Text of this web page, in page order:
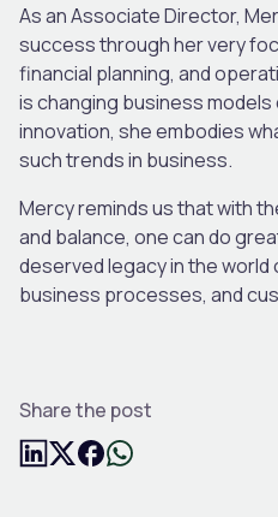
As an Associate Director,
success through her very
financial planning, and
is changing business
innovation, she embodies
such trends in business.
Mercy reminds us that with
and balance, one can do
deserved legacy in the world
business processes, and
Share the post